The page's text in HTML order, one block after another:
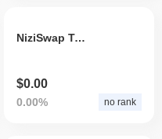
NiziSwap Token
$0.00
0.00% no rank